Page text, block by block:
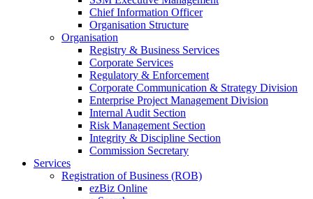
Chief Information Officer
Organisation Structure
Organisation
Registry & Business Services
Corporate Services
Regulatory & Enforcement
Corporate Communication & Strategy Division
Enterprise Project Management Division
Internal Audit Section
Risk Management Section
Integrity & Discipline Section
Commission Secretary
Services
Registration of Business (ROB)
ezBiz Online